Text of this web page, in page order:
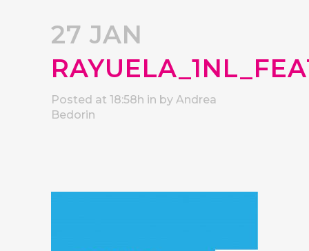
27 JAN
Posted at 18:58h in by Andrea
Bedorin